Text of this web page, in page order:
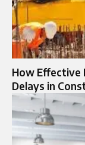
How Effective
Delays in